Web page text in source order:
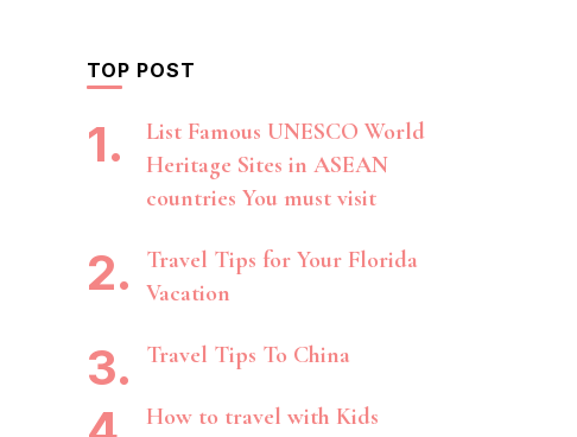
TOP POST
List Famous UNESCO World
Heritage Sites in ASEAN
countries You must visit
Travel Tips for Your Florida
Vacation
Travel Tips To China
How to travel with Kids